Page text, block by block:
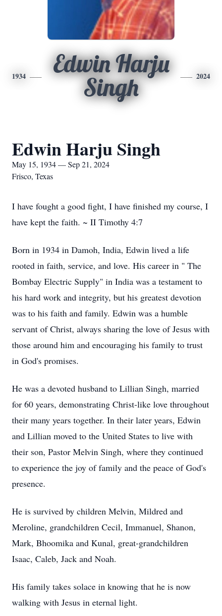
1934
Edwin Harju
Singh
2024
Edwin Harju Singh
May 15, 1934 — Sep 21, 2024
Frisco, Texas
I have fought a good fight, I have finished my course, I
have kept the faith. ~ II Timothy 4:7
Born in 1934 in Damoh, India, Edwin lived a life
rooted in faith, service, and love. His career in " The
Bombay Electric Supply" in India was a testament to
his hard work and integrity, but his greatest devotion
was to his faith and family. Edwin was a humble
servant of Christ, always sharing the love of Jesus with
those around him and encouraging his family to trust
in God's promises.
He was a devoted husband to Lillian Singh, married
for 60 years, demonstrating Christ-like love throughout
their many years together. In their later years, Edwin
and Lillian moved to the United States to live with
their son, Pastor Melvin Singh, where they continued
to experience the joy of family and the peace of God's
presence.
He is survived by children Melvin, Mildred and
Meroline, grandchildren Cecil, Immanuel, Shanon,
Mark, Bhoomika and Kunal, great-grandchildren
Isaac, Caleb, Jack and Noah.
His family takes solace in knowing that he is now
walking with Jesus in eternal light.